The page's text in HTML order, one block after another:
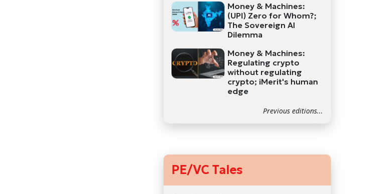
Money & Machines:
(UPI) Zero for Whom?;
The Sovereign AI
Dilemma
Money & Machines:
Regulating crypto
without regulating
crypto; iMerit's human
edge
Previous editions...
PE/VC Tales